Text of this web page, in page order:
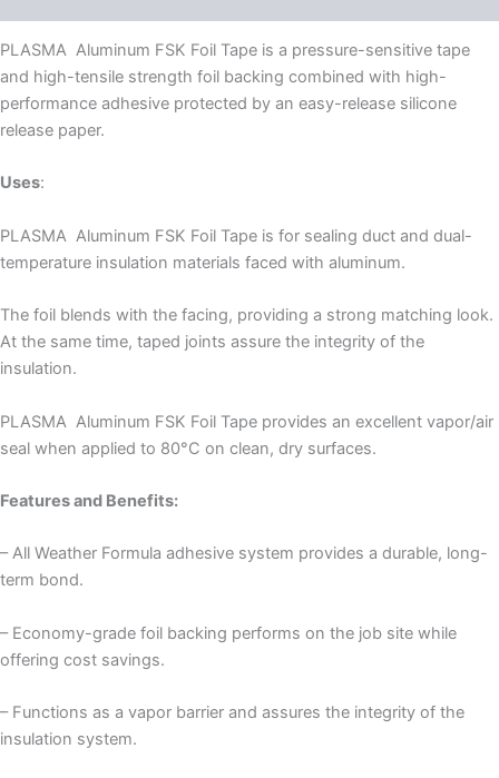
PLASMA Aluminum FSK Foil Tape is a pressure-sensitive tape
and high-tensile strength foil backing combined with high-
performance adhesive protected by an easy-release silicone
release paper.
Uses:
PLASMA Aluminum FSK Foil Tape is for sealing duct and dual-
temperature insulation materials faced with aluminum.
The foil blends with the facing, providing a strong matching look.
At the same time, taped joints assure the integrity of the
insulation.
PLASMA Aluminum FSK Foil Tape provides an excellent vapor/air
seal when applied to 80°C on clean, dry surfaces.
Features and Benefits:
– All Weather Formula adhesive system provides a durable, long-
term bond.
– Economy-grade foil backing performs on the job site while
offering cost savings.
– Functions as a vapor barrier and assures the integrity of the
insulation system.